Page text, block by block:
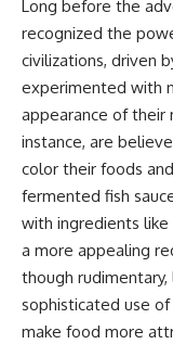
Long before the
recognized the
civilizations, driven
experimented with
appearance of their
instance, are
color their foods
fermented fish
with ingredients
a more appealing
though
sophisticated use
make food more